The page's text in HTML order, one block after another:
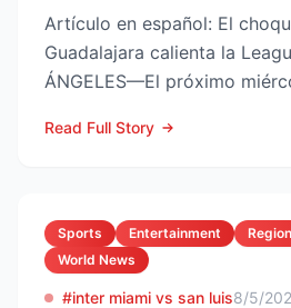
Artículo en español: El choque LAFC vs
Guadalajara calienta la
ÁNGELES—El próximo
Read Full Story
Sports Entertainment
World News
#inter miami vs san luis8/5/